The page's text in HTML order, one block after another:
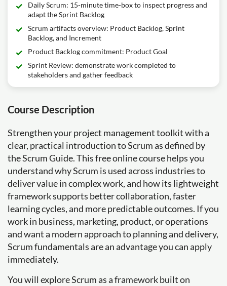
Daily Scrum: 15-minute time-box to inspect progress and
adapt the Sprint Backlog
Scrum artifacts overview: Product Backlog, Sprint
Backlog, and Increment
Product Backlog commitment: Product Goal
Sprint Review: demonstrate work completed to
stakeholders and gather feedback
Course Description
Strengthen your project management toolkit with a
clear, practical introduction to Scrum as defined by
the Scrum Guide. This free online course helps you
understand why Scrum is used across industries to
deliver value in complex work, and how its lightweight
framework supports better collaboration, faster
learning cycles, and more predictable outcomes. If you
work in business, marketing, product, or operations
and want a modern approach to planning and delivery,
Scrum fundamentals are an advantage you can apply
immediately.
You will explore Scrum as a framework built on